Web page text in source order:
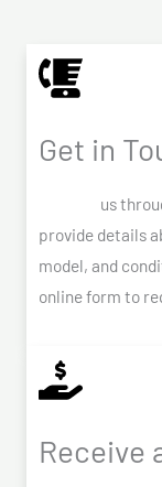
Get in
us
provide details
model, and
online form to
Receive